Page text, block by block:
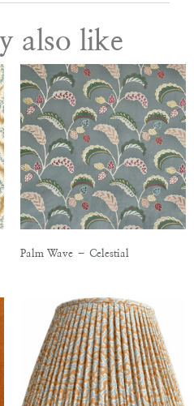
also like
Palm Wave – Celestial